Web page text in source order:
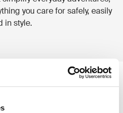
you care for safely, easily
in style.
& Availability